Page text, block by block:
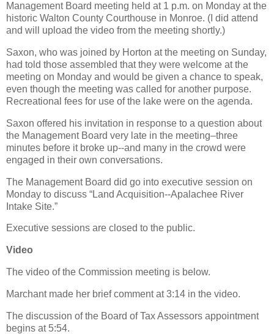
Management Board meeting held at 1 p.m. on Monday at the
historic Walton County Courthouse in Monroe. (I did attend
and will upload the video from the meeting shortly.)
Saxon, who was joined by Horton at the meeting on Sunday,
had told those assembled that they were welcome at the
meeting on Monday and would be given a chance to speak,
even though the meeting was called for another purpose.
Recreational fees for use of the lake were on the agenda.
Saxon offered his invitation in response to a question about
the Management Board very late in the meeting–three
minutes before it broke up--and many in the crowd were
engaged in their own conversations.
The Management Board did go into executive session on
Monday to discuss “Land Acquisition--Apalachee River
Intake Site.”
Executive sessions are closed to the public.
Video
The video of the Commission meeting is below.
Marchant made her brief comment at 3:14 in the video.
The discussion of the Board of Tax Assessors appointment
begins at 5:54.